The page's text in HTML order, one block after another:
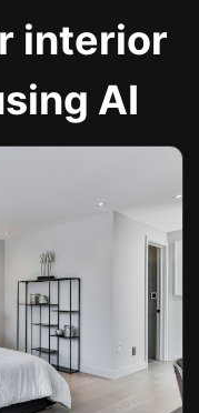
interior
AI